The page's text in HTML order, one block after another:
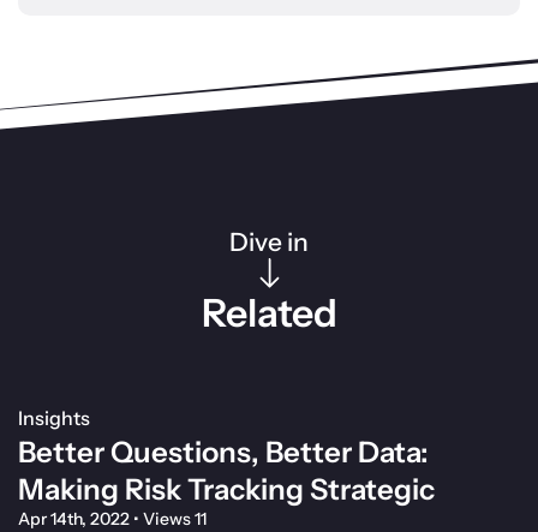
Dive in
Related
Insights
Better Questions, Better Data:
Making Risk Tracking Strategic
Apr 14th, 2022 • Views 11